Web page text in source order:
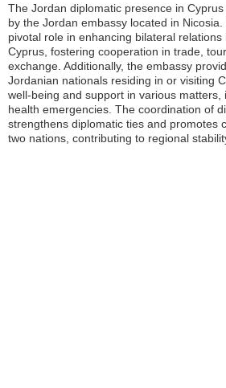
The Jordan diplomatic presence in
by the Jordan embassy located in
pivotal role in enhancing bilateral
Cyprus, fostering cooperation in trade,
exchange. Additionally, the embassy
Jordanian nationals residing in or visiting
well-being and support in various matters,
health emergencies. The coordination of
strengthens diplomatic ties and promotes
two nations, contributing to regional